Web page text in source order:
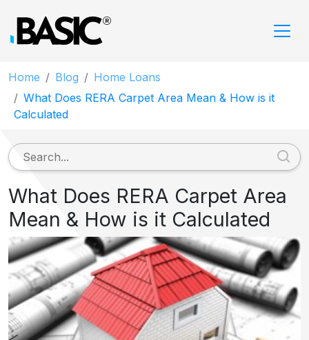
Home Blog
Home Loans
What Does RERA Carpet Area Mean & How is it
Calculated
What Does RERA Carpet Area
Mean & How is it Calculated